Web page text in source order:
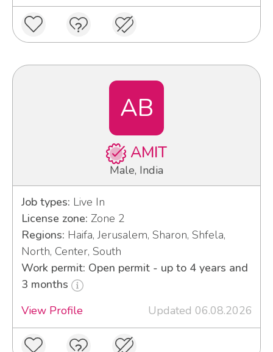
AB
AMIT
Male, India
Job types: Live In
License zone: Zone 2
Regions: Haifa, Jerusalem, Sharon, Shfela,
North, Center, South
Work permit: Open permit - up to 4 years and
3 months
View Profile
Updated 06.08.2026